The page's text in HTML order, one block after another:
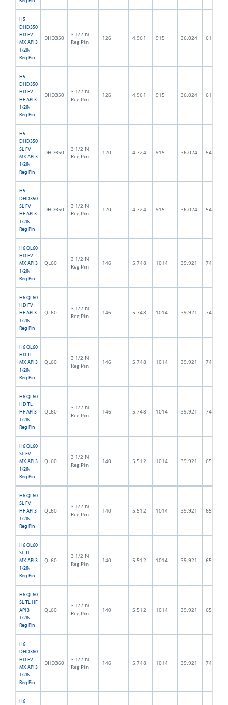
H5
DHD350
HD FV
MX API 3
1/2IN
Reg Pin
DHD350
3 1/2IN
Reg Pin
126 4.961 915 36.024 61.5
H5
DHD350
HD FV
HF API 3
1/2IN
Reg Pin
DHD350
3 1/2IN
Reg Pin
126 4.961 915 36.024 61.5
H5
DHD350
SL FV
MX API 3
1/2IN
Reg Pin
DHD350
3 1/2IN
Reg Pin
120 4.724 915 36.024 54.0
H5
DHD350
SL FV
HF API 3
1/2IN
Reg Pin
DHD350
3 1/2IN
Reg Pin
120 4.724 915 36.024 54.0
H6 QL60
HD FV
MX API 3
1/2IN
Reg Pin
QL60
3 1/2IN
Reg Pin
146 5.748 1014 39.921 74.5
H6 QL60
HD FV
HF API 3
1/2IN
Reg Pin
QL60
3 1/2IN
Reg Pin
146 5.748 1014 39.921 74.5
H6 QL60
HD TL
MX API 3
1/2IN
Reg Pin
QL60
3 1/2IN
Reg Pin
146 5.748 1014 39.921 74.5
H6 QL60
HD TL
HF API 3
1/2IN
Reg Pin
QL60
3 1/2IN
Reg Pin
146 5.748 1014 39.921 74.5
H6 QL60
SL FV
MX API 3
1/2IN
Reg Pin
QL60
3 1/2IN
Reg Pin
140 5.512 1014 39.921 65.0
H6 QL60
SL FV
HF API 3
1/2IN
Reg Pin
QL60
3 1/2IN
Reg Pin
140 5.512 1014 39.921 65.0
H6 QL60
SL TL
MX API 3
1/2IN
Reg Pin
QL60
3 1/2IN
Reg Pin
140 5.512 1014 39.921 65.0
H6 QL60
SL TL HF
API 3
1/2IN
Reg Pin
QL60
3 1/2IN
Reg Pin
140 5.512 1014 39.921 65.0
H6
DHD360
HD FV
MX API 3
1/2IN
Reg Pin
DHD360
3 1/2IN
Reg Pin
146 5.748 1014 39.921 74.5
H6